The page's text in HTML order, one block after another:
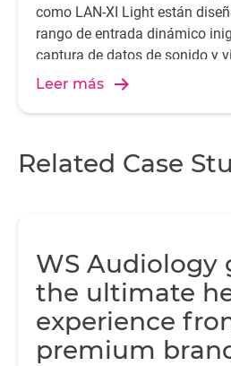
como LAN-XI Light están
rango de entrada dinámico
captura de datos de sonido y
amplia gama de aplicaciones
Leer más
Related Case
WS Audiology
the ultimate
experience
premium